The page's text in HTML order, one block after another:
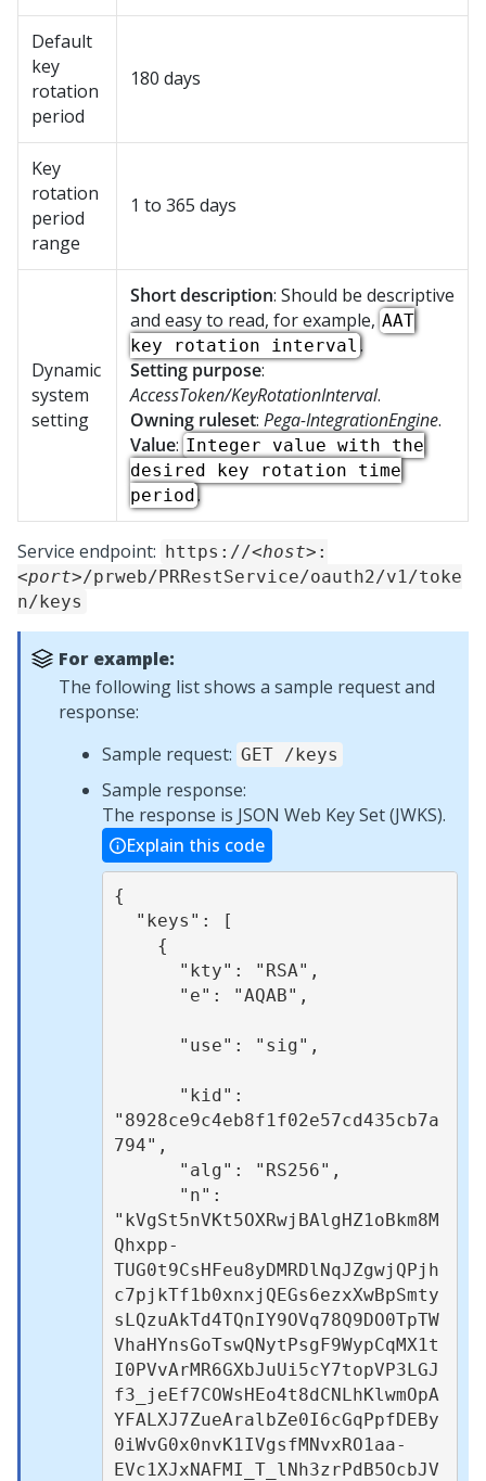
Default
key
rotation
period
180 days
Key
rotation
period
range
1 to 365 days
Dynamic
system
setting
Short description: Should be descriptive
and easy to read, for example, AAT
key rotation interval .
Setting purpose:
AccessToken/KeyRotationInterval.
Owning ruleset: Pega-IntegrationEngine.
Value: Integer value with the
desired key rotation time
period.
Service endpoint: https://<host> :
<port>/prweb/PRRestService/oauth2/v1/toke
n/keys
For example:
The following list shows a sample request and
response:
Sample request: GET /keys
Sample response:
The response is JSON Web Key Set (JWKS).
Explain this code
{
"8928ce9c4eb8f1f02e57cd435cb7a
794",
"kVgSt5nVKt5OXRwjBAlgHZ1oBkm8M
Qhxpp-
TUG0t9CsHFeu8yDMRDlNqJZgwjQPjh
c7pjkTf1b0xnxjQEGs6ezxXwBpSmty
sLQzuAkTd4TQnIY9OVq78Q9DO0TpTW
VhaHYnsGoTswQNytPsgF9WypCqMX1t
I0PVvArMR6GXbJuUi5cY7topVP3LGJ
f3_jeEf7COWsHEo4t8dCNLhKlwmOpA
YFALXJ7ZueAralbZe0I6cGqPpfDEBy
0iWvG0x0nvK1IVgsfMNvxRO1aa-
EVc1XJxNAFMI_T_lNh3zrPdB5OcbJV